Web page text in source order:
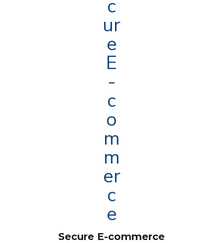
Secure E-commerce